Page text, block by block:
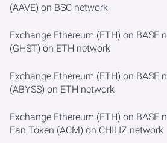
(AAVE) on BSC network
Exchange Ethereum (ETH) on BASE
(GHST) on ETH network
Exchange Ethereum (ETH) on BASE
(ABYSS) on ETH network
Exchange Ethereum (ETH) on BASE
Fan Token (ACM) on CHILIZ network